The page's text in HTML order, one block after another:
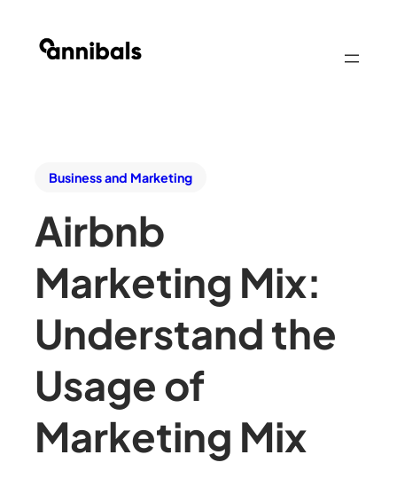
Business and Marketing
Airbnb
Marketing Mix:
Understand the
Usage of
Marketing Mix